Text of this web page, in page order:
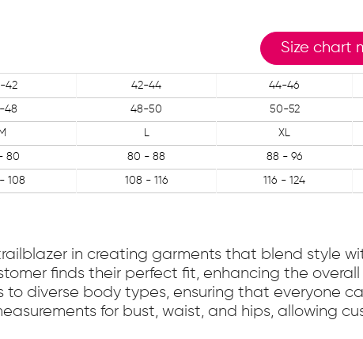
Size chart
42 42-44 44-46
48 48-50 50-52
M L XL
80 80 - 88 88 - 96
108 108 - 116 116 - 124
in creating garments that blend style
finds their perfect fit, enhancing the
to diverse body types, ensuring that everyone
for bust, waist, and hips, allowing